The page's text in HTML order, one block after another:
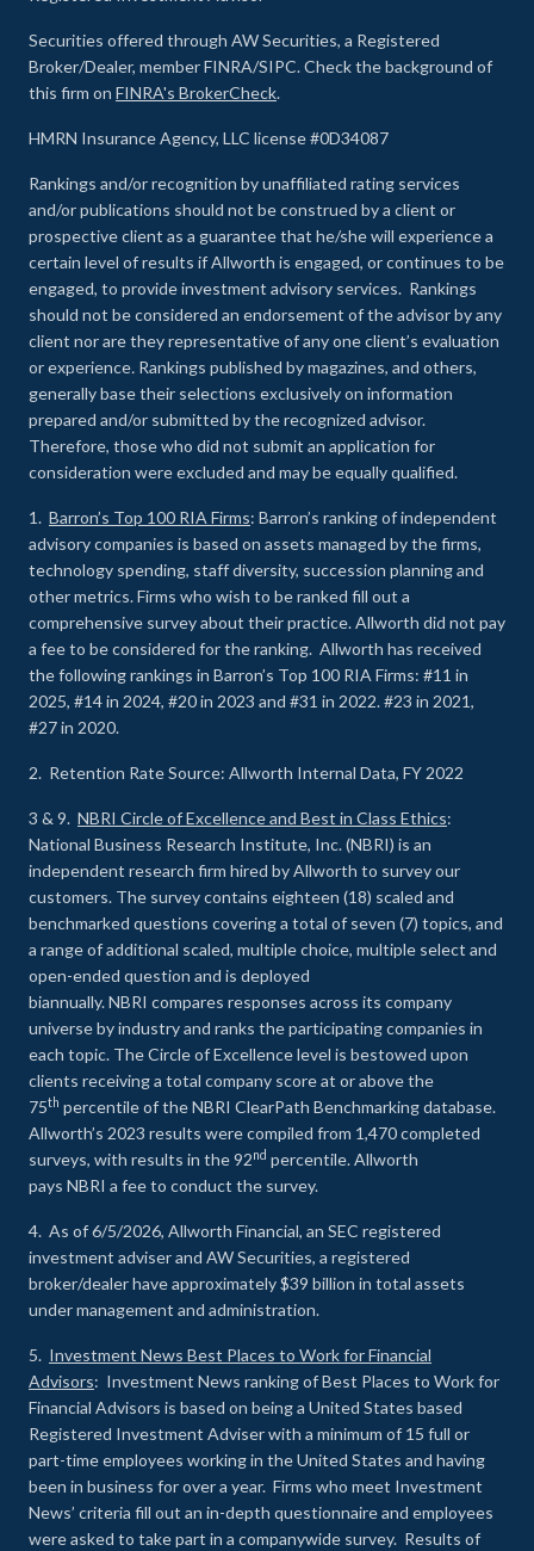
Securities offered through AW Securities, a Registered
Broker/Dealer, member FINRA/SIPC. Check the background of
this firm on FINRA's BrokerCheck.
HMRN Insurance Agency, LLC license #0D34087
Rankings and/or recognition by unaffiliated rating services
and/or publications should not be construed by a client or
prospective client as a guarantee that he/she will experience a
certain level of results if Allworth is engaged, or continues to be
engaged, to provide investment advisory services. Rankings
should not be considered an endorsement of the advisor by any
client nor are they representative of any one client’s evaluation
or experience. Rankings published by magazines, and others,
generally base their selections exclusively on information
prepared and/or submitted by the recognized advisor.
Therefore, those who did not submit an application for
consideration were excluded and may be equally qualified.
1. Barron’s Top 100 RIA Firms: Barron’s ranking of independent
advisory companies is based on assets managed by the firms,
technology spending, staff diversity, succession planning and
other metrics. Firms who wish to be ranked fill out a
comprehensive survey about their practice. Allworth did not pay
a fee to be considered for the ranking. Allworth has received
the following rankings in Barron’s Top 100 RIA Firms: #11 in
2025, #14 in 2024, #20 in 2023 and #31 in 2022. #23 in 2021,
#27 in 2020.
2. Retention Rate Source: Allworth Internal Data, FY 2022
3 & 9. NBRI Circle of Excellence and Best in Class Ethics:
National Business Research Institute, Inc. (NBRI) is an
independent research firm hired by Allworth to survey our
customers. The survey contains eighteen (18) scaled and
benchmarked questions covering a total of seven (7) topics, and
a range of additional scaled, multiple choice, multiple select and
open-ended question and is deployed
biannually. NBRI compares responses across its company
universe by industry and ranks the participating companies in
each topic. The Circle of Excellence level is bestowed upon
clients receiving a total company score at or above the
75th percentile of the NBRI ClearPath Benchmarking database.
Allworth’s 2023 results were compiled from 1,470 completed
surveys, with results in the 92nd percentile. Allworth
pays NBRI a fee to conduct the survey.
4. As of 6/5/2026, Allworth Financial, an SEC registered
investment adviser and AW Securities, a registered
broker/dealer have approximately $39 billion in total assets
under management and administration.
5. Investment News Best Places to Work for Financial
Advisors: Investment News ranking of Best Places to Work for
Financial Advisors is based on being a United States based
Registered Investment Adviser with a minimum of 15 full or
part-time employees working in the United States and having
been in business for over a year. Firms who meet Investment
News’ criteria fill out an in-depth questionnaire and employees
were asked to take part in a companywide survey. Results of